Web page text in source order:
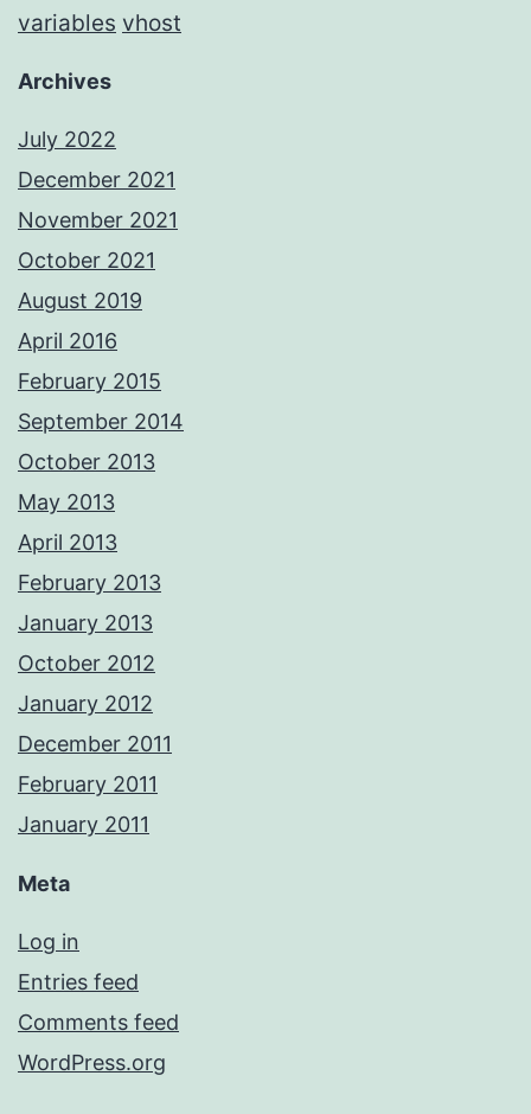
variables vhost
Archives
July 2022
December 2021
November 2021
October 2021
August 2019
April 2016
February 2015
September 2014
October 2013
May 2013
April 2013
February 2013
January 2013
October 2012
January 2012
December 2011
February 2011
January 2011
Meta
Log in
Entries feed
Comments feed
WordPress.org